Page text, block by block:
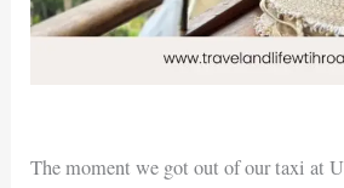
The moment we got out of our taxi at